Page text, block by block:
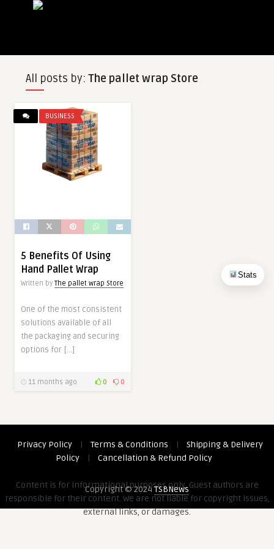
Stats
All posts by: The pallet wrap Store
BUSINESS
5 Benefits Of Using
Hand Pallet Wrap
Written by The pallet wrap Store
One of the most consistent
solutions available of all
the packaging and securing
options for […]
11 months ago 0 0
Privacy Policy | Terms & Conditions |
Shipping & Delivery
Policy
| Cancellation & Refund Policy
Content is for informational purposes only. Guest authors are
responsible for their content. We are not liable for copyright issues,
external links, or damages.
Copyright © 2024TSBNews